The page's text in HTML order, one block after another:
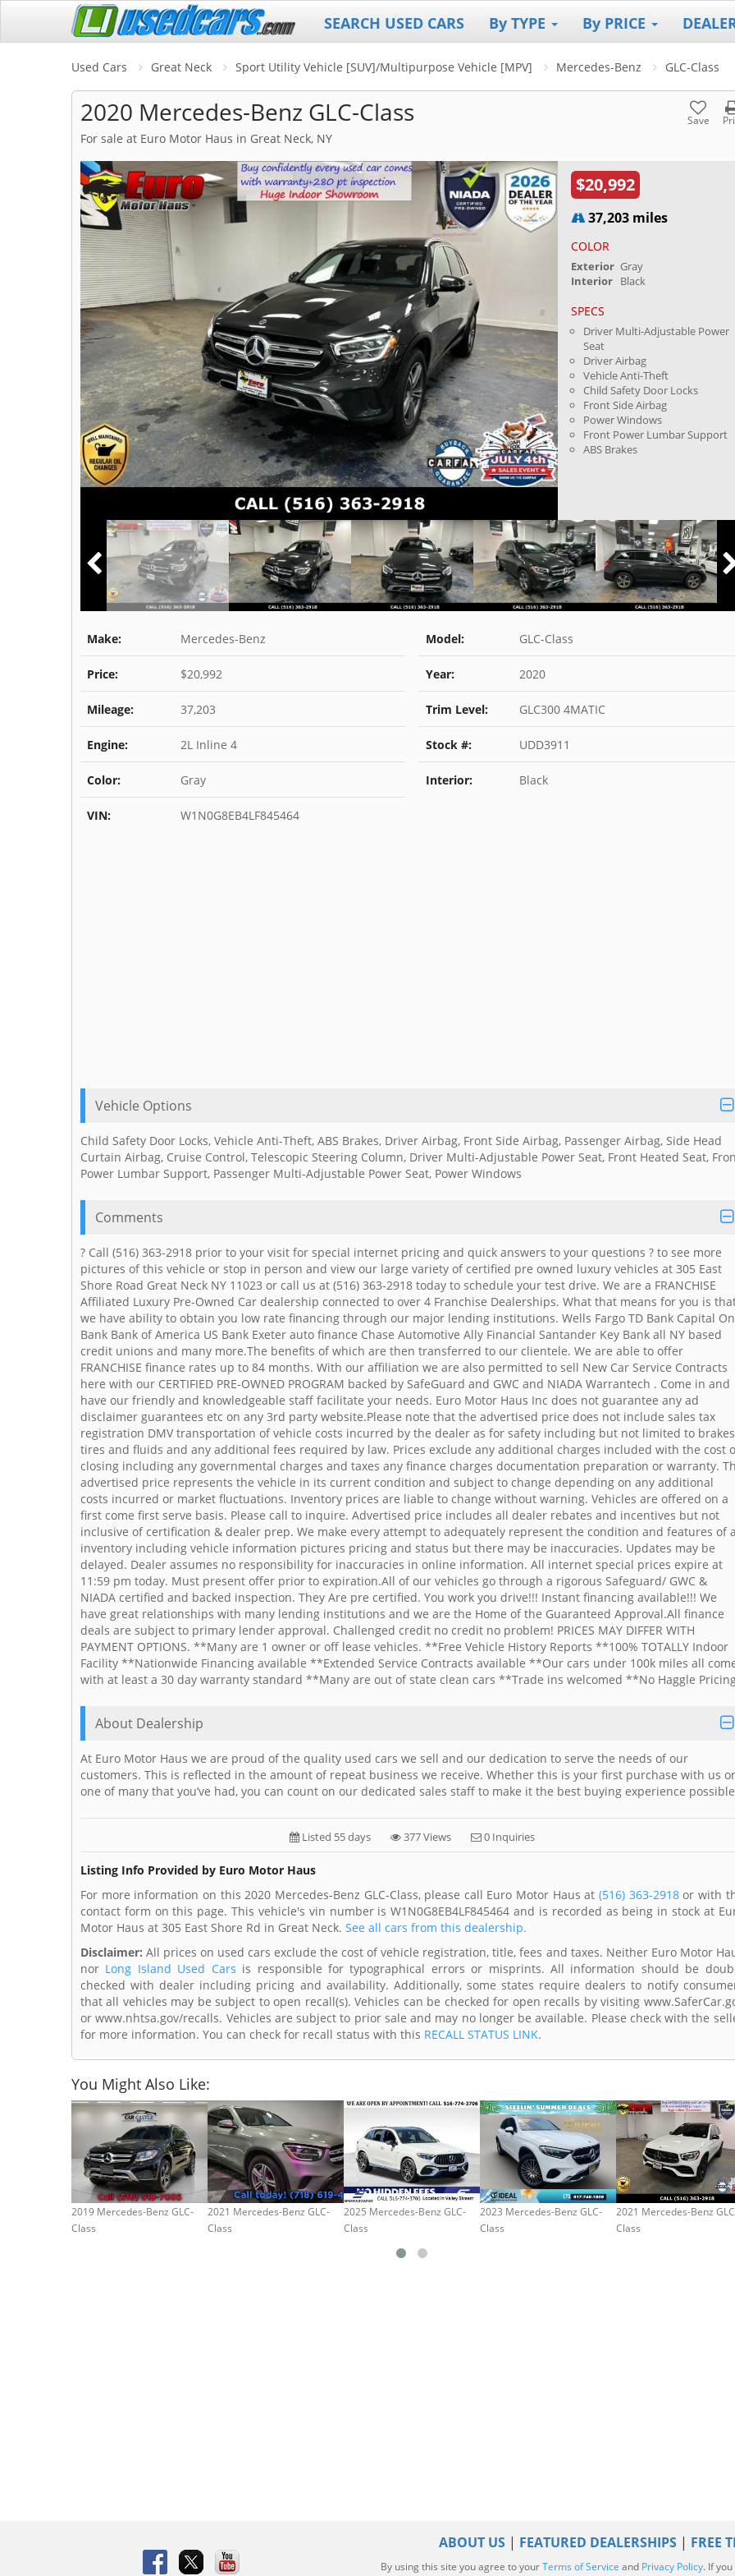
SEARCH USED CARS By TYPE By PRICE
Used Cars Great Neck Sport Utility Vehicle [SUV]/Multipurpose Vehicle [MPV] Mercedes-Benz GLC-Class
2020 Mercedes-Benz GLC-Class Save
For sale at Euro Motor Haus in Great Neck, NY
$20,992
37,203 miles
COLOR
Exterior Gray
Interior Black
SPECS
Driver Multi-Adjustable Power
Seat
Driver Airbag
Vehicle Anti-Theft
Child Safety Door Locks
Front Side Airbag
Power Windows
Front Power Lumbar Support
ABS Brakes
Make: Mercedes-Benz Model: GLC-Class
Price: $20,992 Year: 2020
Mileage: 37,203 Trim Level: GLC300 4MATIC
Engine: 2L Inline 4 Stock #: UDD3911
Color: Gray Interior: Black
VIN: W1N0G8EB4LF845464
Vehicle Options
Child Safety Door Locks, Vehicle Anti-Theft, ABS Brakes, Driver Airbag, Front Side Airbag, Passenger Airbag, Side Head
Curtain Airbag, Cruise Control, Telescopic Steering Column, Driver Multi-Adjustable Power Seat, Front Heated Seat,
Power Lumbar Support, Passenger Multi-Adjustable Power Seat, Power Windows
Comments
? Call (516) 363-2918 prior to your visit for special internet pricing and quick answers to your questions ? to see more
pictures of this vehicle or stop in person and view our large variety of certified pre owned luxury vehicles at 305 East
Shore Road Great Neck NY 11023 or call us at (516) 363-2918 today to schedule your test drive. We are a FRANCHISE
Affiliated Luxury Pre-Owned Car dealership connected to over 4 Franchise Dealerships. What that means for you is
we have ability to obtain you low rate financing through our major lending institutions. Wells Fargo TD Bank Capital
Bank Bank of America US Bank Exeter auto finance Chase Automotive Ally Financial Santander Key Bank all NY based
credit unions and many more.The benefits of which are then transferred to our clientele. We are able to offer
FRANCHISE finance rates up to 84 months. With our affiliation we are also permitted to sell New Car Service Contracts
here with our CERTIFIED PRE-OWNED PROGRAM backed by SafeGuard and GWC and NIADA Warrantech . Come in and
have our friendly and knowledgeable staff facilitate your needs. Euro Motor Haus Inc does not guarantee any ad
disclaimer guarantees etc on any 3rd party website.Please note that the advertised price does not include sales tax
registration DMV transportation of vehicle costs incurred by the dealer as for safety including but not limited to brakes
tires and fluids and any additional fees required by law. Prices exclude any additional charges included with the cost
closing including any governmental charges and taxes any finance charges documentation preparation or warranty.
advertised price represents the vehicle in its current condition and subject to change depending on any additional
costs incurred or market fluctuations. Inventory prices are liable to change without warning. Vehicles are offered on a
first come first serve basis. Please call to inquire. Advertised price includes all dealer rebates and incentives but not
inclusive of certification & dealer prep. We make every attempt to adequately represent the condition and features of
inventory including vehicle information pictures pricing and status but there may be inaccuracies. Updates may be
delayed. Dealer assumes no responsibility for inaccuracies in online information. All internet special prices expire at
11:59 pm today. Must present offer prior to expiration.All of our vehicles go through a rigorous Safeguard/ GWC &
NIADA certified and backed inspection. They Are pre certified. You work you drive!!! Instant financing available!!! We
have great relationships with many lending institutions and we are the Home of the Guaranteed Approval.All finance
deals are subject to primary lender approval. Challenged credit no credit no problem! PRICES MAY DIFFER WITH
PAYMENT OPTIONS. **Many are 1 owner or off lease vehicles. **Free Vehicle History Reports **100% TOTALLY Indoor
Facility **Nationwide Financing available **Extended Service Contracts available **Our cars under 100k miles all
with at least a 30 day warranty standard **Many are out of state clean cars **Trade ins welcomed **No Haggle
About Dealership
At Euro Motor Haus we are proud of the quality used cars we sell and our dedication to serve the needs of our
customers. This is reflected in the amount of repeat business we receive. Whether this is your first purchase with us or
one of many that you’ve had, you can count on our dedicated sales staff to make it the best buying experience
Listed 55 days 377 Views 0 Inquiries
Listing Info Provided by Euro Motor Haus
For more information on this 2020 Mercedes-Benz GLC-Class, please call Euro Motor Haus at(516) 363-2918or with
contact form on this page. This vehicle's vin number is W1N0G8EB4LF845464 and is recorded as being in stock at
Motor Haus at 305 East Shore Rd in Great Neck. See all cars from this dealership.
Disclaimer: All prices on used cars exclude the cost of vehicle registration, title, fees and taxes. Neither Euro Motor
nor Long Island Used Cars is responsible for typographical errors or misprints. All information should be
checked with dealer including pricing and availability. Additionally, some states require dealers to notify
that all vehicles may be subject to open recall(s). Vehicles can be checked for open recalls by visiting
or www.nhtsa.gov/recalls. Vehicles are subject to prior sale and may no longer be available. Please check with the
for more information. You can check for recall status with this RECALL STATUS LINK.
You Might Also Like:
2019 Mercedes-Benz GLC-
Class
2021 Mercedes-Benz GLC-
Class
2025 Mercedes-Benz GLC-
Class
2023 Mercedes-Benz GLC-
Class
2021 Mercedes-Benz
Class
ABOUT US | FEATURED DEALERSHIPS | FREE
By using this site you agree to yourTerms of Service and Privacy Policy. If